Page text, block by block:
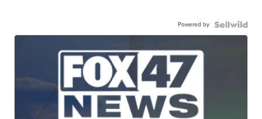
Powered by